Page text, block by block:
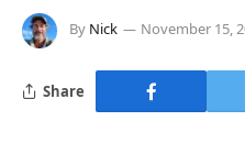
By Nick November 15,
Share